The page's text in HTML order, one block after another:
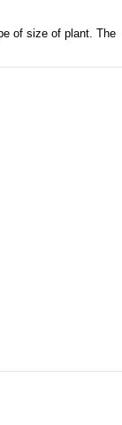
of size of plant. The